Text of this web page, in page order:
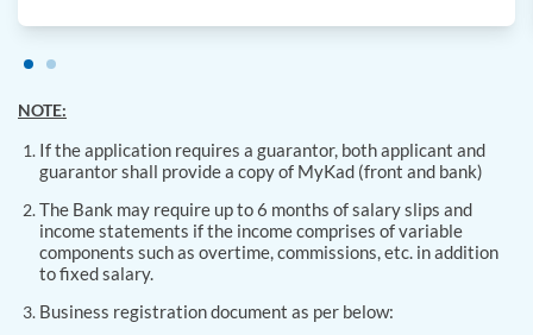
NOTE:
If the application requires a guarantor, both applicant and
guarantor shall provide a copy of MyKad (front and bank)
The Bank may require up to 6 months of salary slips and
income statements if the income comprises of variable
components such as overtime, commissions, etc. in addition
to fixed salary.
Business registration document as per below: